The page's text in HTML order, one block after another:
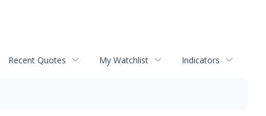
Recent Quotes My Watchlist Indicators